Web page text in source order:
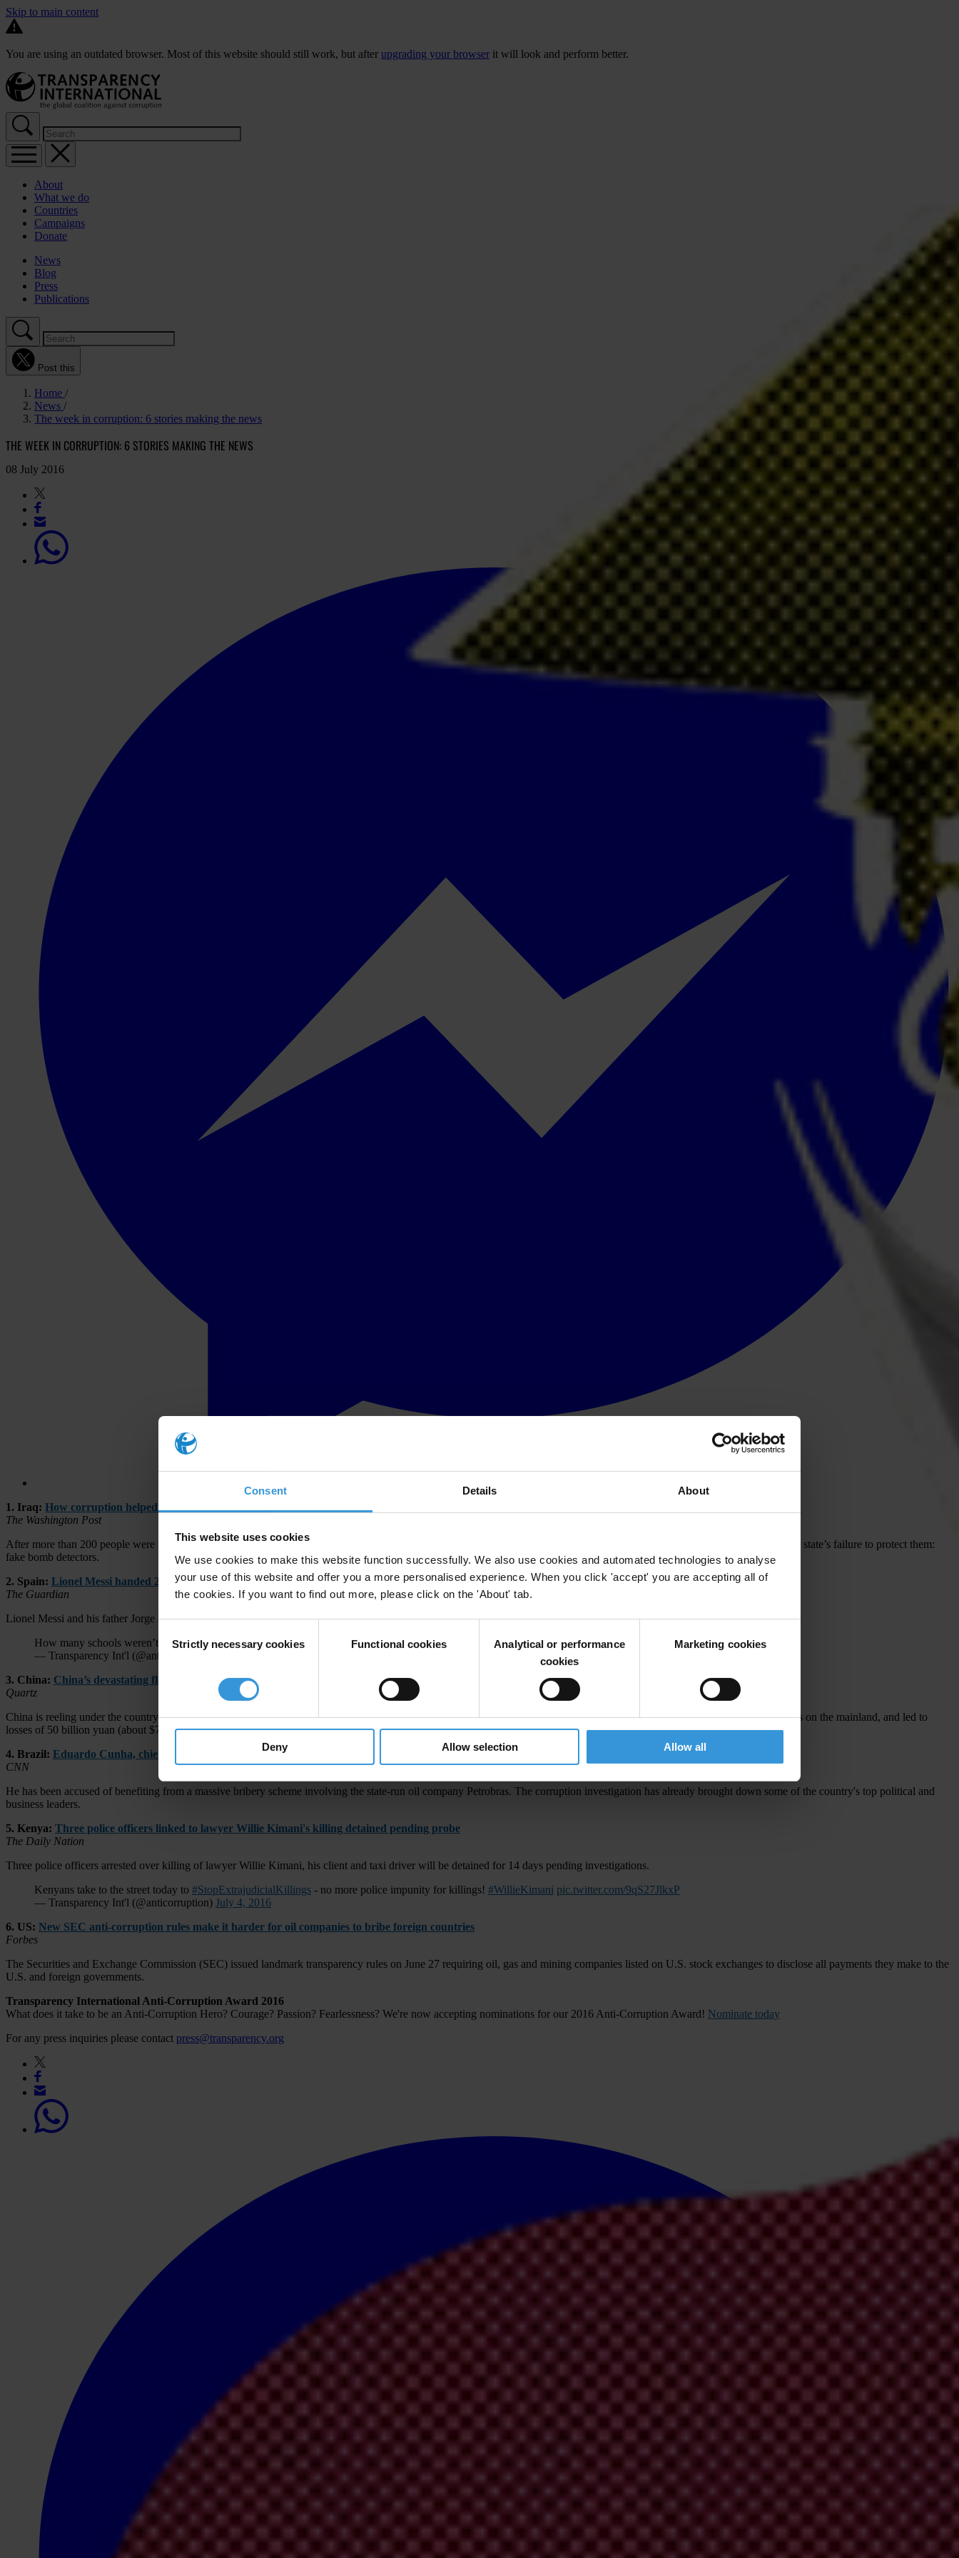
Consent Details About
This website uses cookies
We use cookies to make this website function successfully. We also use cookies and automated technologies to analyse
your use of this website and offer you a more personalised experience. When you click 'accept' you are accepting all of
the cookies. If you want to find out more, please click on the 'About' tab.
Selection
Strictly necessary cookies Functional cookies
Analytical or performance
cookies
Marketing cookies
Deny Allow selection Allow all
Skip to main content
You are using an outdated browser. Most of this website should still work, but after upgrading your browser it will look and perform better.
About
What we do
Countries
Campaigns
Donate
News
Blog
Press
Publications
Post this
Home
News
The week in corruption: 6 stories making the news
THE WEEK IN CORRUPTION: 6 STORIES MAKING THE NEWS
08 July 2016
1. Iraq: How corruption helped cause one of Baghdad’s deadliest attacks
The Washington Post
After more than 200 people were killed in a devastating Islamic State bomb attack in the Iraqi capital, Iraqis turned their anger toward a symbol of government corruption and the state’s failure to protect them:
fake bomb detectors.
2. Spain: Lionel Messi handed 21-month tax fraud sentence but is unlikely to serve time
The Guardian
Lionel Messi and his father Jorge have been sentenced to 21 months in prison for tax fraud, but the Barcelona forward is not expected to spend any time behind bars.
How many schools weren’t built because “I was playing football. I knew nothing” [#Messi’s excuse for tax fraud]?https://t.co/I6O5Dq5XIt
— Transparency Int'l (@anticorruption)
3. China: China’s devastating floods can be traced back to corruption and overbuilding
Quartz
China is reeling under the country’s most devastating floods in over a decade. Weeklong flooding has killed more than 180 people, affected 32 million people across 26 provinces on the mainland, and led to
losses of 50 billion yuan (about $7 billion).
4. Brazil: Eduardo Cunha, chief critic of Brazil's Dilma Rouseff, resigns
CNN
He has been accused of benefiting from a massive bribery scheme involving the state-run oil company Petrobras. The corruption investigation has already brought down some of the country's top political and
business leaders.
5. Kenya: Three police officers linked to lawyer Willie Kimani's killing detained pending probe
The Daily Nation
Three police officers arrested over killing of lawyer Willie Kimani, his client and taxi driver will be detained for 14 days pending investigations.
Kenyans take to the street today to #StopExtrajudicialKillings - no more police impunity for killings! #WillieKimani pic.twitter.com/9qS27JlkxP
— Transparency Int'l (@anticorruption) July 4, 2016
6. US: New SEC anti-corruption rules make it harder for oil companies to bribe foreign countries
Forbes
The Securities and Exchange Commission (SEC) issued landmark transparency rules on June 27 requiring oil, gas and mining companies listed on U.S. stock exchanges to disclose all payments they make to the
U.S. and foreign governments.
Transparency International Anti-Corruption Award 2016
What does it take to be an Anti-Corruption Hero? Courage? Passion? Fearlessness? We're now accepting nominations for our 2016 Anti-Corruption Award! Nominate today
For any press inquiries please contact press@transparency.org